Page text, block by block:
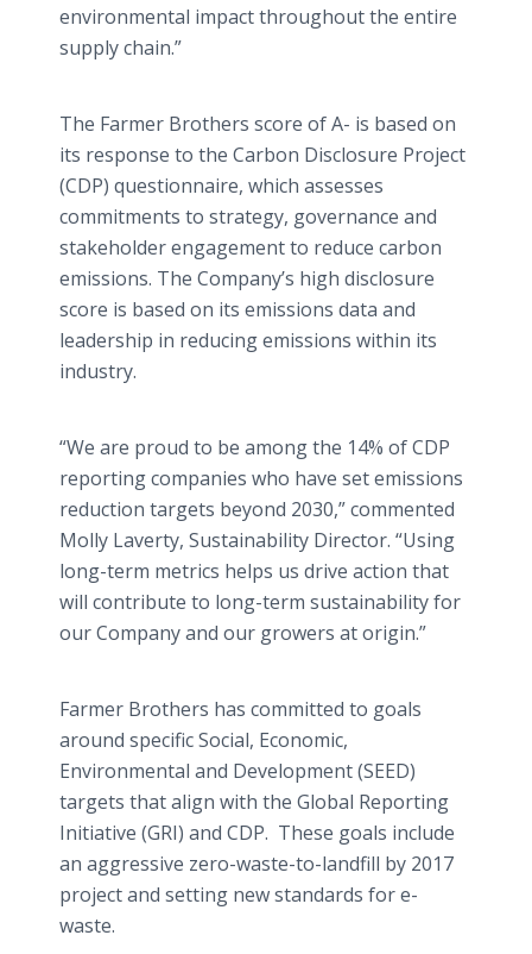
environmental impact throughout the entire
supply chain.”
The Farmer Brothers score of A- is based on
its response to the Carbon Disclosure Project
(CDP) questionnaire, which assesses
commitments to strategy, governance and
stakeholder engagement to reduce carbon
emissions. The Company’s high disclosure
score is based on its emissions data and
leadership in reducing emissions within its
industry.
“We are proud to be among the 14% of CDP
reporting companies who have set emissions
reduction targets beyond 2030,” commented
Molly Laverty, Sustainability Director. “Using
long-term metrics helps us drive action that
will contribute to long-term sustainability for
our Company and our growers at origin.”
Farmer Brothers has committed to goals
around specific Social, Economic,
Environmental and Development (SEED)
targets that align with the Global Reporting
Initiative (GRI) and CDP. These goals include
an aggressive zero-waste-to-landfill by 2017
project and setting new standards for e-
waste.